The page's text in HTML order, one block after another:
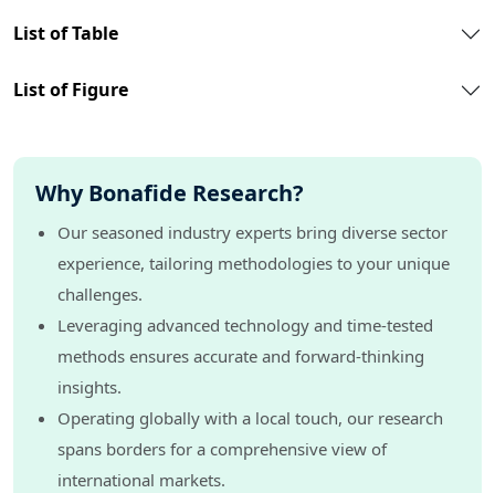
List of Table
List of Figure
Why Bonafide Research?
Our seasoned industry experts bring diverse sector
experience, tailoring methodologies to your unique
challenges.
Leveraging advanced technology and time-tested
methods ensures accurate and forward-thinking
insights.
Operating globally with a local touch, our research
spans borders for a comprehensive view of
international markets.